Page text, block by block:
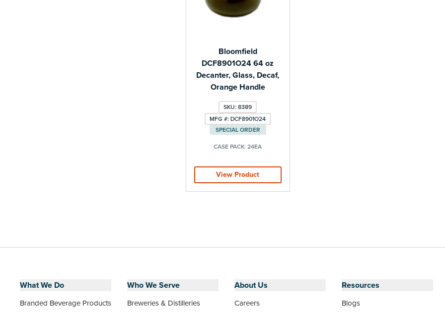
Bloomfield
DCF8901O24 64 oz
Decanter, Glass, Decaf,
Orange Handle
SKU: 8389
MFG #: DCF8901O24
SPECIAL ORDER
CASE PACK:24EA
View Product
What We Do
Branded Beverage Products
Who We Serve
Breweries & Distilleries
About Us
Careers
Resources
Blogs